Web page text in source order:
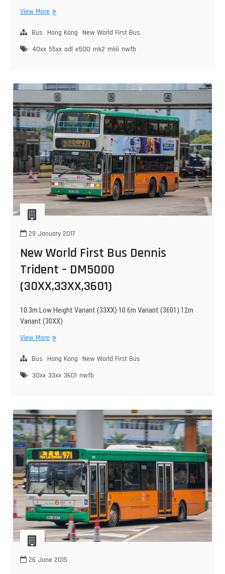
View MoreNew
First
Alexander
(40XX,
55XX)
Bus Hong Kong
New World First Bus
40xx 55xx adl e500 mk2 mkii nwfb
29 January 2017
New World First Bus Dennis
Trident – DM5000
(30XX,33XX,3601)
10.3m Low Height Variant (33XX) 10.6m Variant (3601) 12m
Variant (30XX)
View MoreNew
First
Dennis
DM5000
(30XX,33XX,3601)
Bus Hong Kong
New World First Bus
30xx 33xx 3601 nwfb
26 June 2015